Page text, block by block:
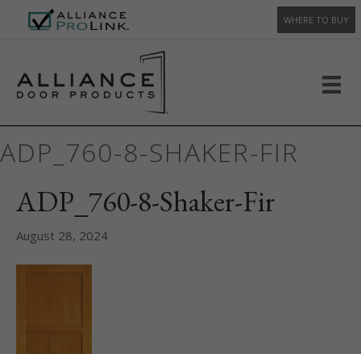
WHERE TO BUY
ADP_760-8-SHAKER-FIR
ADP_760-8-Shaker-Fir
August 28, 2024